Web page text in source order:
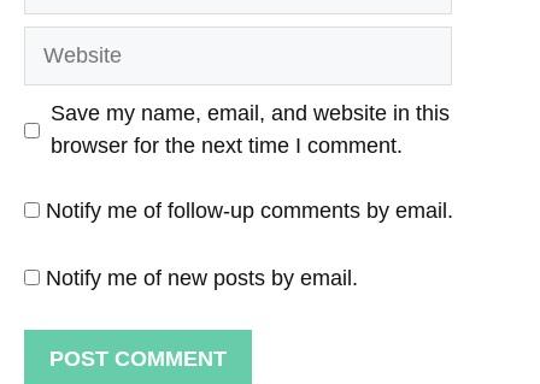
Website
Save my name, email, and website in this
browser for the next time I comment.
Notify me of follow-up comments by email.
Notify me of new posts by email.